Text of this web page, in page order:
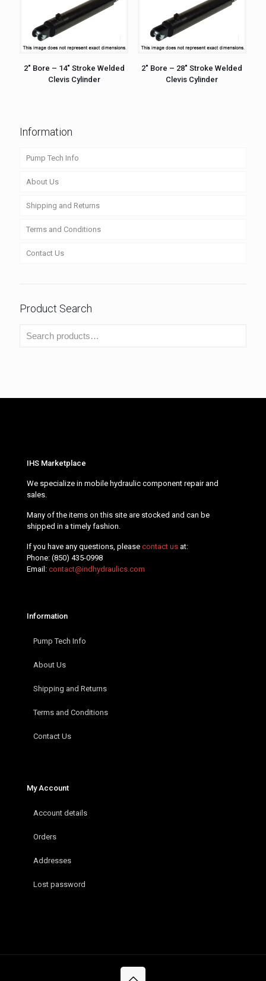
2″ Bore – 14″ Stroke Welded
Clevis Cylinder
2″ Bore – 28″ Stroke Welded
Clevis Cylinder
Information
Pump Tech Info
About Us
Shipping and Returns
Terms and Conditions
Contact Us
Product Search
IHS Marketplace
We specialize in mobile hydraulic component repair and
sales.
Many of the items on this site are stocked and can be
shipped in a timely fashion.
If you have any questions, please contact us at:
Phone: (850) 435-0998
Email: contact@indhydraulics.com
Information
Pump Tech Info
About Us
Shipping and Returns
Terms and Conditions
Contact Us
My Account
Account details
Orders
Addresses
Lost password